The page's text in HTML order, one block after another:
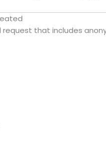
request that includes